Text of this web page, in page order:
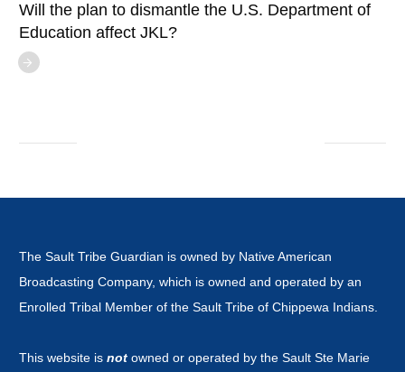
Will the plan to dismantle the U.S. Department of
Education affect JKL?
The Sault Tribe Guardian is owned by Native American
Broadcasting Company, which is owned and operated by an
Enrolled Tribal Member of the Sault Tribe of Chippewa Indians.
This website is not owned or operated by the Sault Ste Marie